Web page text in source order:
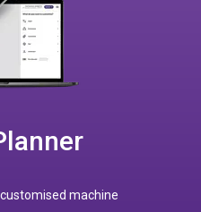
machine